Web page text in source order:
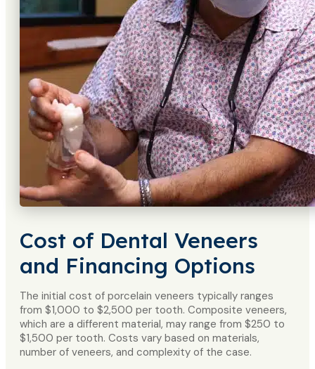
Cost of Dental Veneers
and Financing Options
The initial cost of porcelain veneers typically ranges
from $1,000 to $2,500 per tooth. Composite veneers,
which are a different material, may range from $250 to
$1,500 per tooth. Costs vary based on materials,
number of veneers, and complexity of the case.